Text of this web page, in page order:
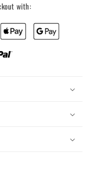
with: